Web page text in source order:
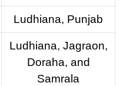
Ludhiana, Punjab
Ludhiana, Jagraon,
Doraha, and
Samrala